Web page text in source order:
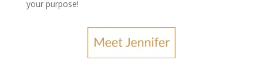
your purpose!